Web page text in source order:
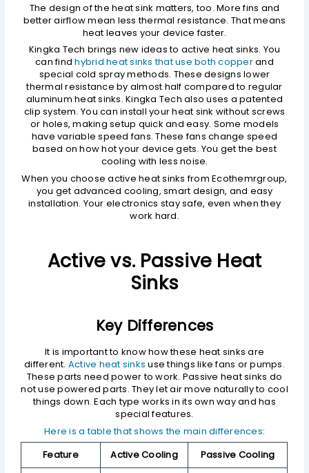
The design of the heat sink matters, too. More fins and
better airflow mean less thermal resistance. That means
heat leaves your device faster.
Kingka Tech brings new ideas to active heat sinks. You
can findhybrid heat sinks that use both copperand
special cold spray methods. These designs lower
thermal resistance by almost half compared to regular
aluminum heat sinks. Kingka Tech also uses a patented
clip system. You can install your heat sink without screws
or holes, making setup quick and easy. Some models
have variable speed fans. These fans change speed
based on how hot your device gets. You get the best
cooling with less noise.
When you choose active heat sinks from Ecothemrgroup,
you get advanced cooling, smart design, and easy
installation. Your electronics stay safe, even when they
work hard.
Active vs. Passive Heat
Sinks
Key Differences
It is important to know how these heat sinks are
different. Active heat sinks use things like fans or pumps.
These parts need power to work. Passive heat sinks do
not use powered parts. They let air move naturally to cool
things down. Each type works in its own way and has
special features.
Here is a table that shows the main differences:
Feature
Active Cooling Passive Cooling